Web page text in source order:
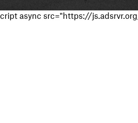
cript async src="https://